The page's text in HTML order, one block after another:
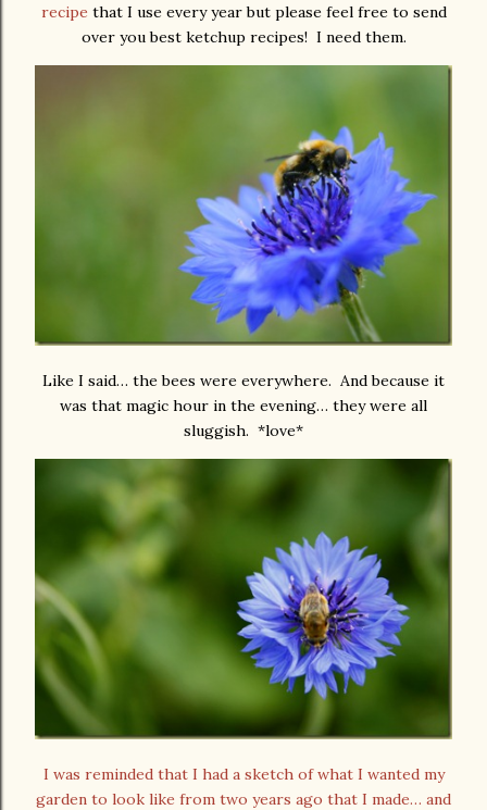
recipe that I use every year but please feel free to send
over you best ketchup recipes! I need them.
Like I said… the bees were everywhere. And because it
was that magic hour in the evening… they were all
sluggish. *love*
I was reminded that I had a sketch of what I wanted my
garden to look like from two years ago that I made… and